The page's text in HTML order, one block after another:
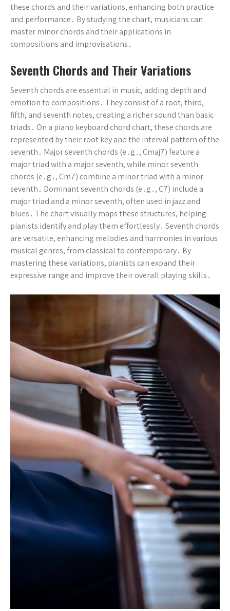
these chords and their variations, enhancing both practice
and performance․ By studying the chart, musicians can
master minor chords and their applications in
compositions and improvisations․
Seventh Chords and Their Variations
Seventh chords are essential in music, adding depth and
emotion to compositions․ They consist of a root, third,
fifth, and seventh notes, creating a richer sound than basic
triads․ On a piano keyboard chord chart, these chords are
represented by their root key and the interval pattern of the
seventh․ Major seventh chords (e․g․, Cmaj7) feature a
major triad with a major seventh, while minor seventh
chords (e․g․, Cm7) combine a minor triad with a minor
seventh․ Dominant seventh chords (e․g․, C7) include a
major triad and a minor seventh, often used in jazz and
blues․ The chart visually maps these structures, helping
pianists identify and play them effortlessly․ Seventh chords
are versatile, enhancing melodies and harmonies in various
musical genres, from classical to contemporary․ By
mastering these variations, pianists can expand their
expressive range and improve their overall playing skills․